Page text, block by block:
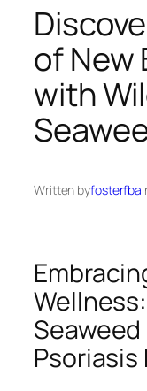
of New
with
Written byfosterfba
Psoriasis